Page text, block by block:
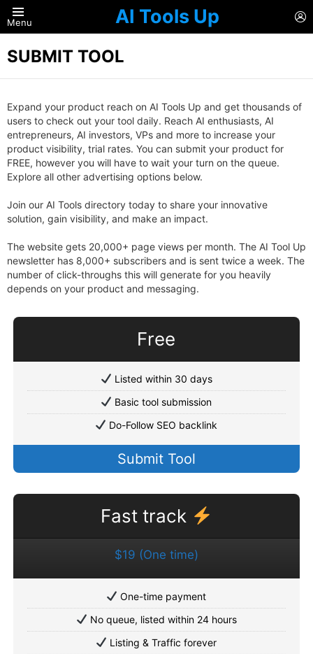
Menu AI Tools Up
SUBMIT TOOL
Expand your product reach on AI Tools Up and get thousands of
users to check out your tool daily. Reach AI enthusiasts, AI
entrepreneurs, AI investors, VPs and more to increase your
product visibility, trial rates. You can submit your product for
FREE, however you will have to wait your turn on the queue.
Explore all other advertising options below.
Join our AI Tools directory today to share your innovative
solution, gain visibility, and make an impact.
The website gets 20,000+ page views per month. The AI Tool Up
newsletter has 8,000+ subscribers and is sent twice a week. The
number of click-throughs this will generate for you heavily
depends on your product and messaging.
Free
Listed within 30 days
Basic tool submission
Do-Follow SEO backlink
Submit Tool
Fast track
$19 (One time)
One-time payment
No queue, listed within 24 hours
Listing & Traffic forever